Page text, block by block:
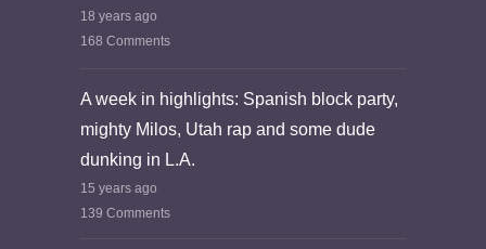
18 years ago
168 Comments
A week in highlights: Spanish block party,
mighty Milos, Utah rap and some dude
dunking in L.A.
15 years ago
139 Comments